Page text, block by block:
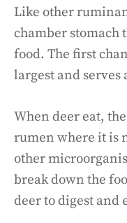
Like other
chamber stomach
food. The first
largest and serves
When deer eat,
rumen where it is
other
break down the
deer to digest and